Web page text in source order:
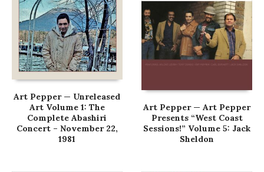
Art Pepper — Unreleased
Art Volume 1: The
Complete Abashiri
Concert – November 22,
1981
Art Pepper — Art Pepper
Presents “West Coast
Sessions!” Volume 5: Jack
Sheldon